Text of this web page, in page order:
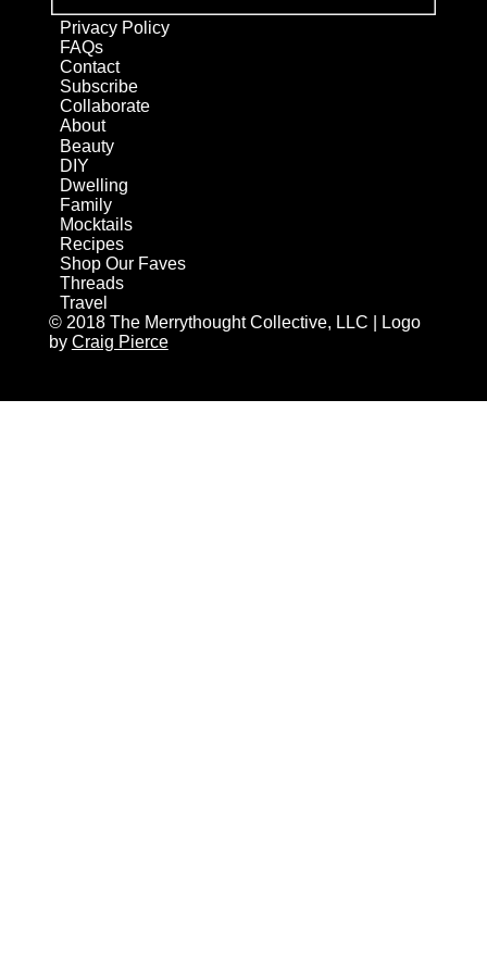
Privacy Policy
FAQs
Contact
Subscribe
Collaborate
About
Beauty
DIY
Dwelling
Family
Mocktails
Recipes
Shop Our Faves
Threads
Travel
© 2018 The Merrythought Collective, LLC | Logo
by Craig Pierce